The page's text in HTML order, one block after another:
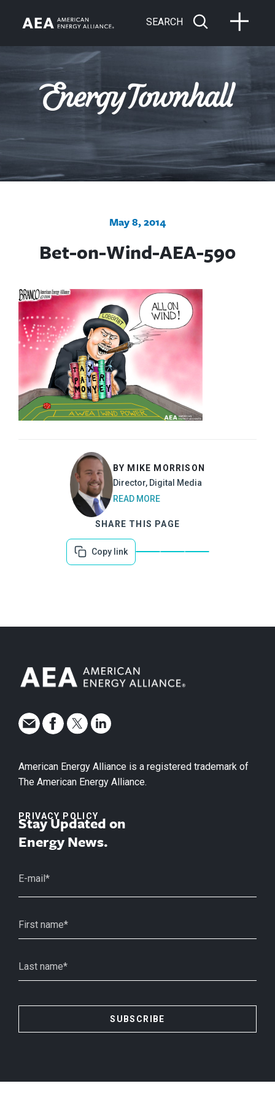
SEARCH
May 8, 2014
Bet-on-Wind-AEA-590
BY MIKE MORRISON
Director, Digital Media
READ MORE
SHARE THIS PAGE
Copy link
American Energy Alliance is a registered trademark of
The American Energy Alliance.
PRIVACY POLICY
Stay Updated on
Energy News.